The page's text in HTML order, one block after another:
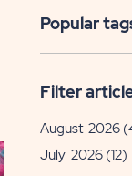
Popular
Filter
August 2026
July 2026 (12)